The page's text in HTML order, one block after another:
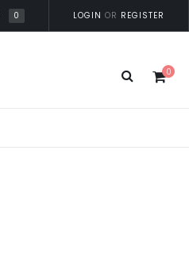
0 LOGIN OR REGISTER
0